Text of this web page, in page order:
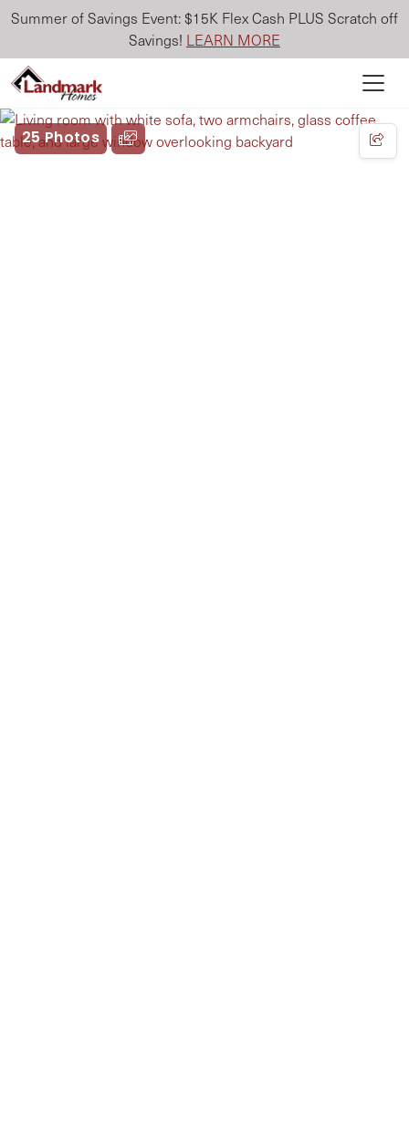
Summer of Savings Event: $15K Flex Cash PLUS Scratch off
Savings! LEARN MORE
25 Photos